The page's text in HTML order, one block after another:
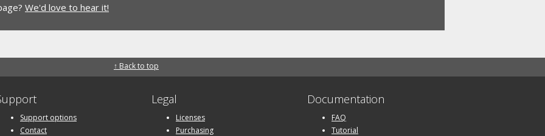
We'd love to hear it!
↑ Back to top
Support options
Contact
Legal
Licenses
Purchasing
Documentation
FAQ
Tutorial